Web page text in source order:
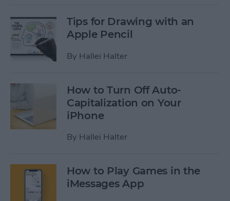
Tips for Drawing with an
Apple Pencil
By Hallei Halter
How to Turn Off Auto-
Capitalization on Your
iPhone
By Hallei Halter
How to Play Games in the
iMessages App